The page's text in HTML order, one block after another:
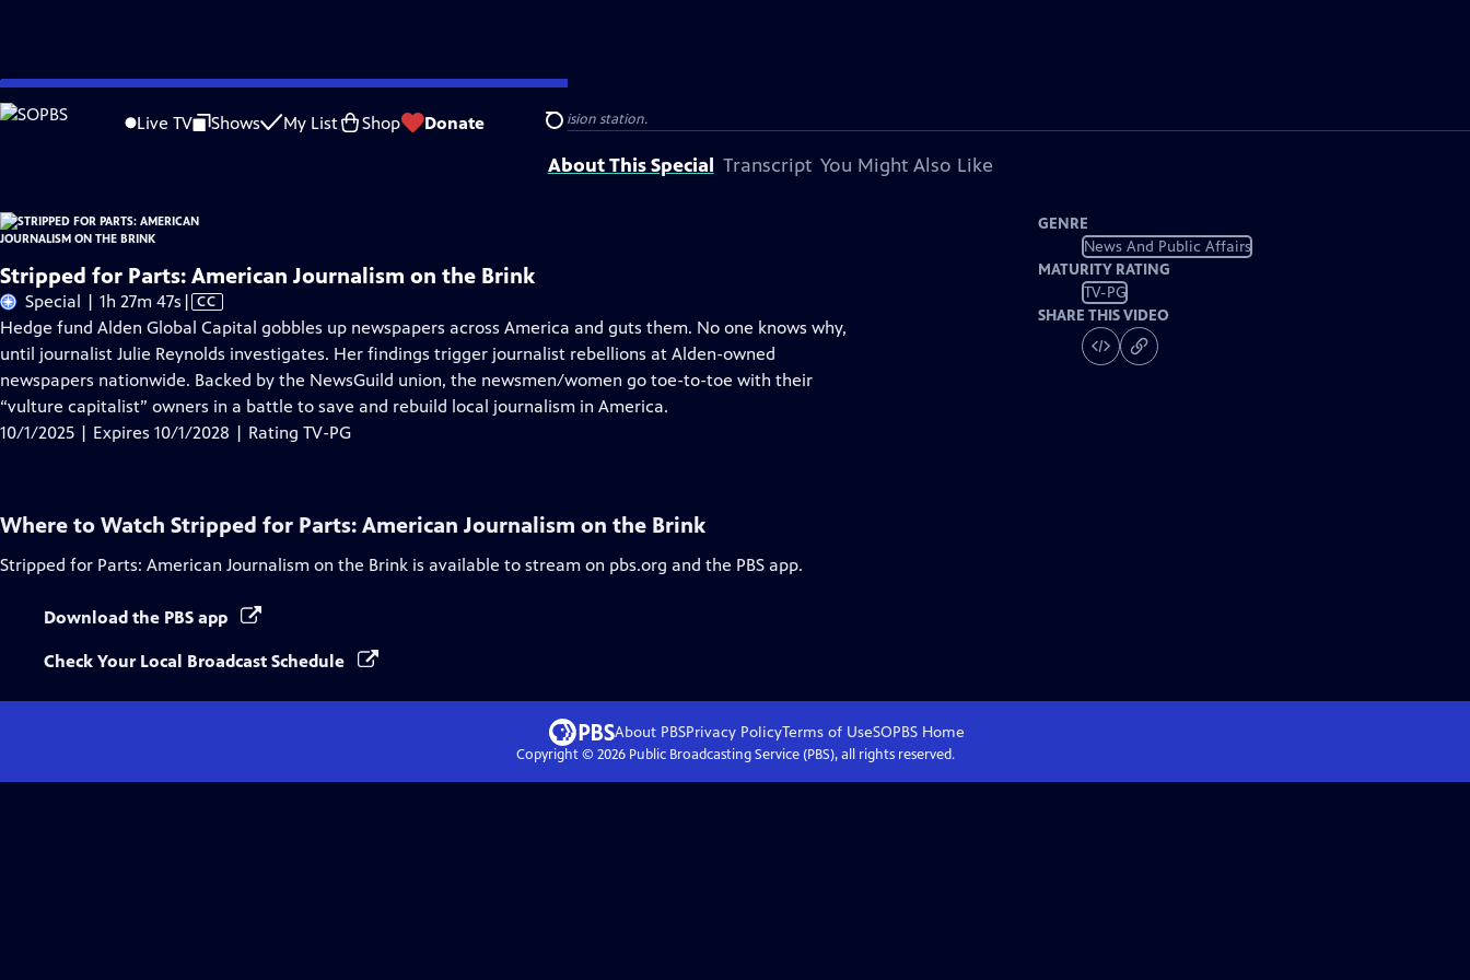
Skip
to
Live TV Shows My List Shop Donate Search
Problems playing video? Report a Problem |Closed Captioning Feedback
Stripped for Parts: American Journalism on the Brinkis presented by your local public television station.
About This Special Transcript You Might Also Like
Stripped for Parts: American Journalism on the Brink
Special | 1h 27m 47s Video
has
Closed
Captions
| CC
Hedge fund Alden Global Capital gobbles up newspapers across America and guts them. No one knows why,
until journalist Julie Reynolds investigates. Her findings trigger journalist rebellions at Alden-owned
newspapers nationwide. Backed by the NewsGuild union, the newsmen/women go toe-to-toe with their
“vulture capitalist” owners in a battle to save and rebuild local journalism in America.
10/1/2025 | Expires 10/1/2028 | Rating TV-PG
GENRE
News And Public Affairs
MATURITY RATING
TV-PG
SHARE THIS VIDEO
Where to Watch Stripped for Parts: American Journalism on the Brink
Stripped for Parts: American Journalism on the Brink is available to stream on pbs.org and the PBS app.
Download the PBS app
Check Your Local Broadcast Schedule
About PBSPrivacy PolicyTerms of UseSOPBS Home
Copyright © 2026Public Broadcasting Service (PBS), all rights reserved.